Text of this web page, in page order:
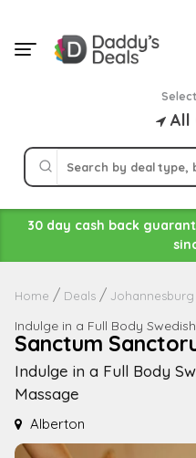
content
All
30 day cash back
Home Deals
Indulge in a Full Body
Sanctum
Indulge in a Full Body
Massage
Alberton